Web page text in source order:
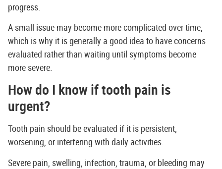
progress.
A small issue may become more complicated over time,
which is why it is generally a good idea to have concerns
evaluated rather than waiting until symptoms become
more severe.
How do I know if tooth pain is
urgent?
Tooth pain should be evaluated if it is persistent,
worsening, or interfering with daily activities.
Severe pain, swelling, infection, trauma, or bleeding may